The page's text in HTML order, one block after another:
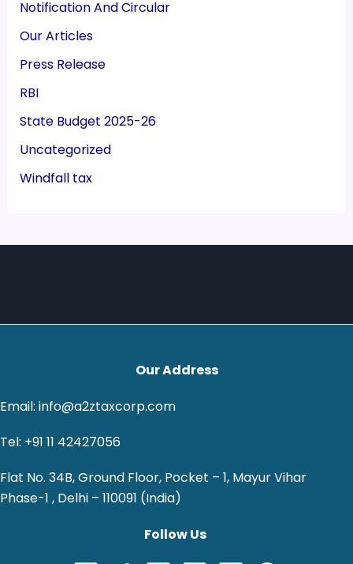
Notification And Circular
Our Articles
Press Release
RBI
State Budget 2025-26
Uncategorized
Windfall tax
Our Address
Email: info@a2ztaxcorp.com
Tel: +91 11 42427056
Flat No. 34B, Ground Floor, Pocket – 1, Mayur Vihar
Phase-1 , Delhi – 110091 (India)
Follow Us